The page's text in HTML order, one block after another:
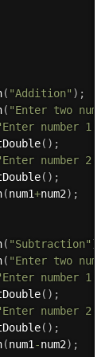
( "Addition" ) ;
( "Enter two
number 1:
( ) ;
number 2:
( ) ;
(num1+num2) ;
( "Subtraction" )
( "Enter two
number 1:
( ) ;
number 2:
( ) ;
(num1 -num2) ;